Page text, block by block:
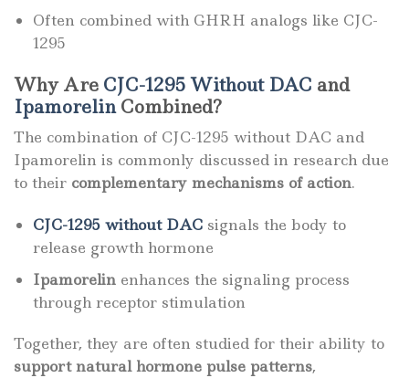
Often combined with GHRH analogs like CJC-
1295
Why Are CJC-1295 Without DAC and
IpamorelinCombined?
The combination of CJC-1295 without DAC and
Ipamorelin is commonly discussed in research due
to their complementary mechanisms of action.
CJC-1295 without DACsignals the body to
release growth hormone
Ipamorelinenhances the signaling process
through receptor stimulation
Together, they are often studied for their ability to
support natural hormone pulse patterns,